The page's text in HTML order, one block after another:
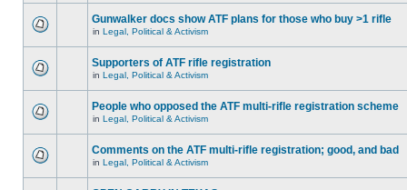
Gunwalker docs show ATF plans for those who buy >1 rifle
in Legal, Political & Activism
Supporters of ATF rifle registration
in Legal, Political & Activism
People who opposed the ATF multi-rifle registration scheme
in Legal, Political & Activism
Comments on the ATF multi-rifle registration; good, and bad
in Legal, Political & Activism